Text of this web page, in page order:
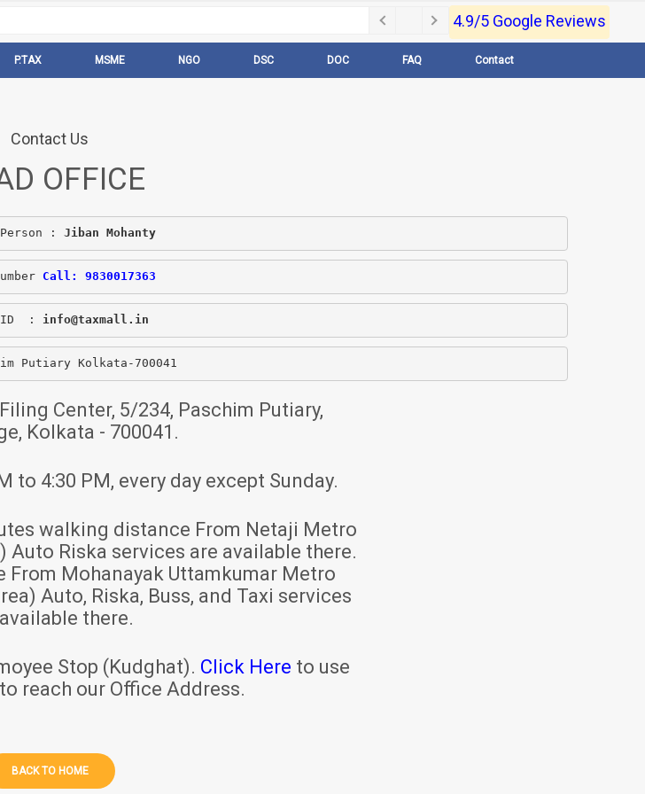
4.9/5 Google Reviews
P.TAX MSME NGO DSC DOC FAQ Contact
Contact Us
OFFICE
: Jiban Mohanty
Call: 9830017363
ID  : info@taxmall.in
Putiary Kolkata-700041
Center, 5/234, Paschim Putiary,
Kolkata - 700041.
to 4:30 PM, every day except Sunday.
walking distance From Netaji Metro
Riska services are available there.
Mohanayak Uttamkumar Metro
Auto, Riska, Buss, and Taxi services
there.
Stop (Kudghat). Click Here to use
reach our Office Address.
BACK TO HOME